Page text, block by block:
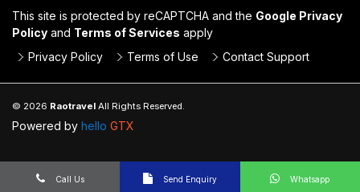
This site is protected by reCAPTCHA and the Google Privacy
Policy and Terms of Services apply
Privacy Policy
Terms of Use Contact Support
© 2026 Raotravel All Rights Reserved.
Powered by hello GTX
Call Us Send Enquiry Whatsapp